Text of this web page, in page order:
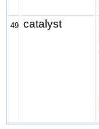
49 catalyst